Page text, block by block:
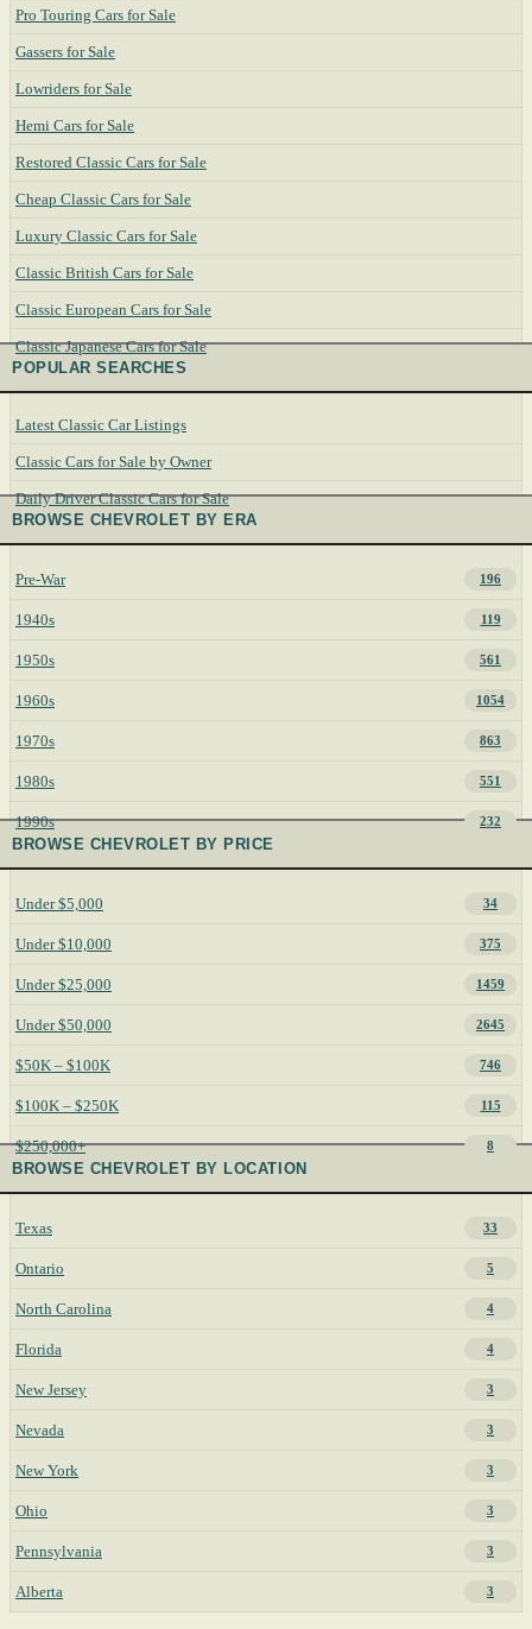
Pro Touring Cars for Sale
Gassers for Sale
Lowriders for Sale
Hemi Cars for Sale
Restored Classic Cars for Sale
Cheap Classic Cars for Sale
Luxury Classic Cars for Sale
Classic British Cars for Sale
Classic European Cars for Sale
Classic Japanese Cars for Sale
POPULAR SEARCHES
Latest Classic Car Listings
Classic Cars for Sale by Owner
Daily Driver Classic Cars for Sale
BROWSE CHEVROLET BY ERA
Pre-War 196
1940s 119
1950s 561
1960s 1054
1970s 863
1980s 551
1990s 232
BROWSE CHEVROLET BY PRICE
Under $5,000 34
Under $10,000 375
Under $25,000 1459
Under $50,000 2645
$50K – $100K 746
$100K – $250K 115
$250,000+ 8
BROWSE CHEVROLET BY LOCATION
Texas 33
Ontario 5
North Carolina 4
Florida 4
New Jersey 3
Nevada 3
New York 3
Ohio 3
Pennsylvania 3
Alberta 3